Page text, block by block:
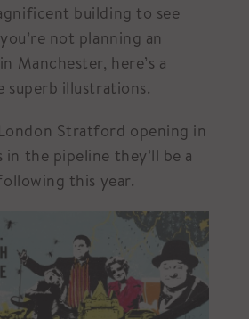
building to see
not planning an
Manchester, here’s a
superb illustrations.
Stratford opening in
the pipeline they’ll be a
this year.